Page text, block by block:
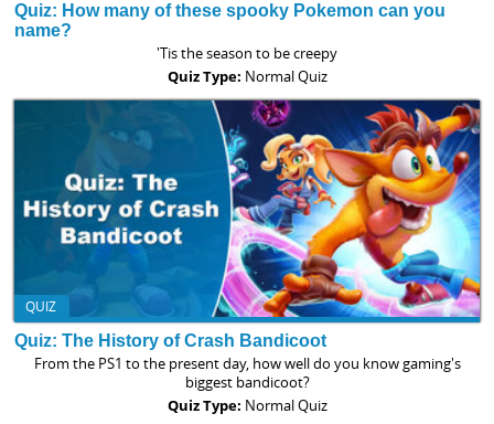
Quiz: How many of these spooky Pokemon can you
name?
'Tis the season to be creepy
Quiz Type: Normal Quiz
QUIZ
Quiz: The History of Crash Bandicoot
From the PS1 to the present day, how well do you know gaming's
biggest bandicoot?
Quiz Type: Normal Quiz